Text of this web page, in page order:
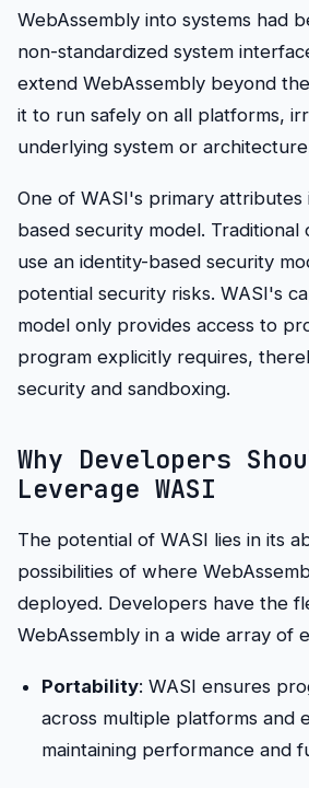
WebAssembly into systems had
non-standardized system
extend WebAssembly beyond
it to run safely on all platforms,
underlying system or
One of WASI's primary attributes
based security model. Traditional
use an identity-based security
potential security risks. WASI's
model only provides access to
program explicitly requires,
security and sandboxing.
Why Developers
Leverage WASI
The potential of WASI lies in its
possibilities of where
deployed. Developers have the
WebAssembly in a wide array of
Portability: WASI ensures
across multiple platforms and
maintaining performance and